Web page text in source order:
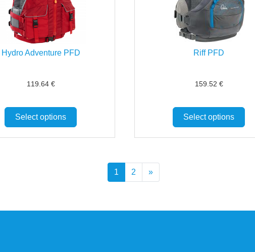
Hydro Adventure PFD
119.64 €
Select options
Riff PFD
159.52 €
Select options
1 2 »